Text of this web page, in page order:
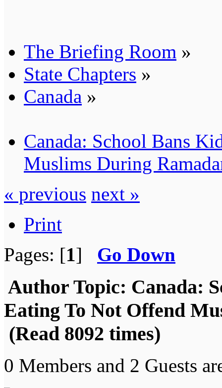
The Briefing Room »
State Chapters »
Canada »
Canada: School Bans
Muslims During
« previous next »
Print
Pages: [1] Go Down
Author Topic: Canada:
Eating To Not Offend
(Read 8092 times)
0 Members and 2 Guests